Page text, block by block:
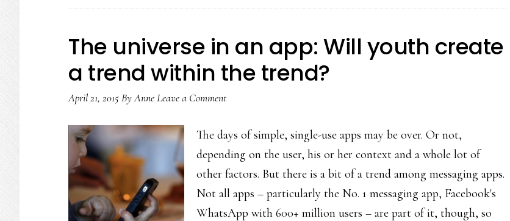
about
for
The universe in an app: Will youth create
a trend within the trend?
April 21, 2015ByAnneLeave a Comment
The days of simple, single-use apps may be over. Or not,
depending on the user, his or her context and a whole lot of
other factors. But there is a bit of a trend among messaging apps.
Not all apps – particularly the No. 1 messaging app, Facebook's
WhatsApp with 600+ million users – are part of it, though, so